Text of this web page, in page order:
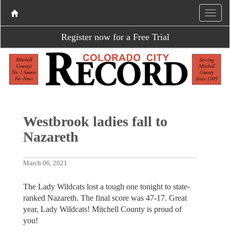
Register now for a Free Trial
Westbrook ladies fall to
Nazareth
March 06, 2021
The Lady Wildcats lost a tough one tonight to state-
ranked Nazareth. The final score was 47-17. Great
year, Lady Wildcats! Mitchell County is proud of
you!